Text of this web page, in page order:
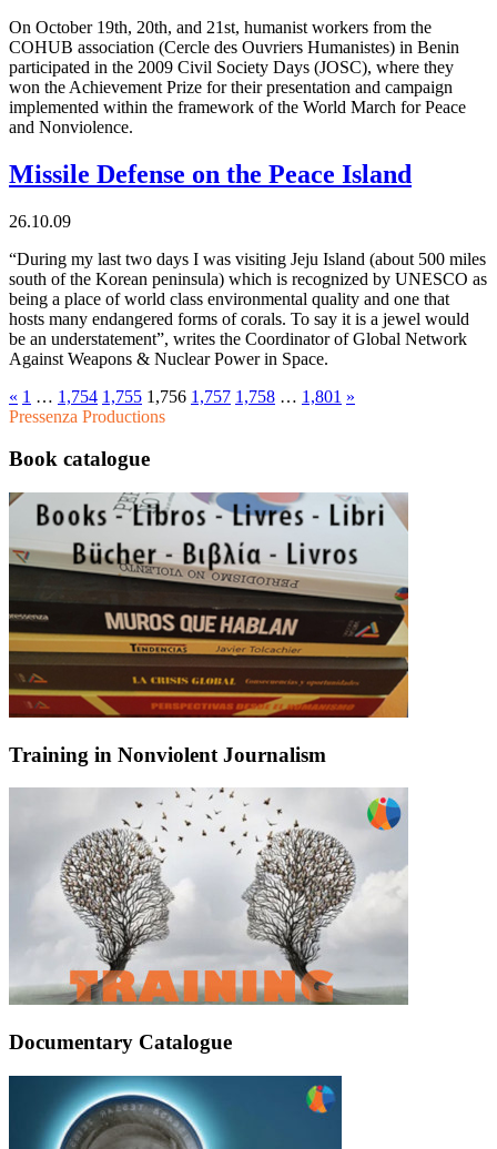
On October 19th, 20th, and 21st, humanist workers from the
COHUB association (Cercle des Ouvriers Humanistes) in Benin
participated in the 2009 Civil Society Days (JOSC), where they
won the Achievement Prize for their presentation and campaign
implemented within the framework of the World March for Peace
and Nonviolence.
Missile Defense on the Peace Island
26.10.09
“During my last two days I was visiting Jeju Island (about 500 miles
south of the Korean peninsula) which is recognized by UNESCO as
being a place of world class environmental quality and one that
hosts many endangered forms of corals. To say it is a jewel would
be an understatement”, writes the Coordinator of Global Network
Against Weapons & Nuclear Power in Space.
« 1 … 1,754 1,755 1,756 1,757 1,758 … 1,801 »
Pressenza Productions
Book catalogue
Training in Nonviolent Journalism
Documentary Catalogue